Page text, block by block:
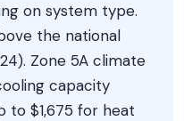
on system type.
the national
Zone 5A climate
capacity
to $1,675 for heat